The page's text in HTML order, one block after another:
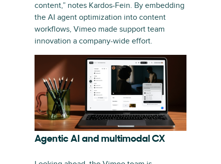
content,” notes Kardos-Fein. By embedding
the AI agent optimization into content
workflows, Vimeo made support team
innovation a company-wide effort.
Agentic AI and multimodal CX